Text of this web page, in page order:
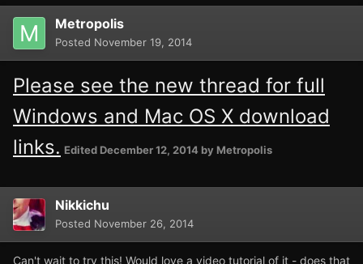
Metropolis
Posted November 19, 2014
Please see the new thread for full
Windows and Mac OS X download
links. Edited December 12, 2014 by Metropolis
Nikkichu
Posted November 26, 2014
Can't wait to try this! Would love a video tutorial of it - does that